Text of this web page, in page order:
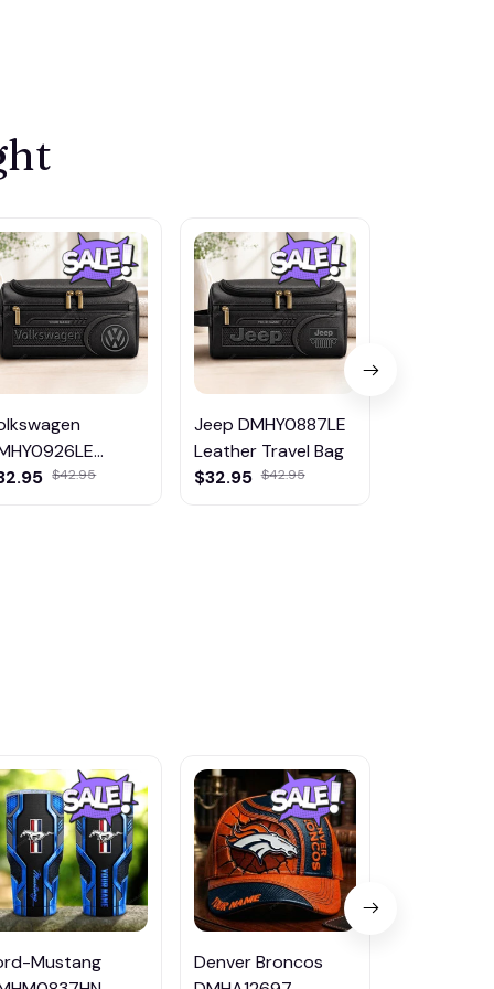
Travel Bag
$42.95
Jeep DMHY0887LE
Leather Travel Bag
$32.95 $42.95
Mustang
Denver Broncos